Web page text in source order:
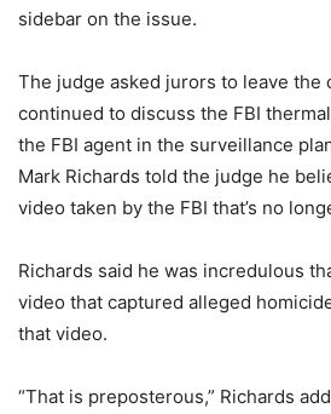
sidebar on the issue.
The judge asked jurors to leave the
continued to discuss the FBI
the FBI agent in the surveillance
Mark Richards told the judge he
video taken by the FBI that’s no
Richards said he was incredulous
video that captured alleged
that video.
“That is preposterous,” Richards